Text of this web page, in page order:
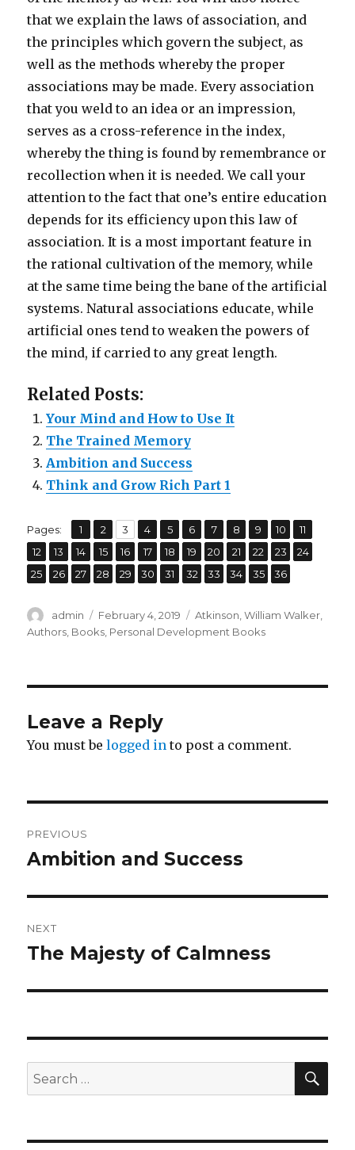
that we explain the laws of association, and
the principles which govern the subject, as
well as the methods whereby the proper
associations may be made. Every association
that you weld to an idea or an impression,
serves as a cross-reference in the index,
whereby the thing is found by remembrance or
recollection when it is needed. We call your
attention to the fact that one’s entire education
depends for its efficiency upon this law of
association. It is a most important feature in
the rational cultivation of the memory, while
at the same time being the bane of the artificial
systems. Natural associations educate, while
artificial ones tend to weaken the powers of
the mind, if carried to any great length.
Related Posts:
Your Mind and How to Use It
The Trained Memory
Ambition and Success
Think and Grow Rich Part 1
Pages: Page
1 ,
Page
2 ,
Page
3 ,
Page
4 ,
Page
5 ,
Page
6 ,
Page
7 ,
Page
8 ,
Page
9 ,
Page
10 ,
Page
11
Page
12 ,
Page
13 ,
Page
14 ,
Page
15 ,
Page
16 ,
Page
17 ,
Page
18 ,
Page
19 ,
Page
20 ,
Page
21 ,
Page
22 ,
Page
23 ,
Page
24
Page
25 ,
Page
26 ,
Page
27 ,
Page
28 ,
Page
29 ,
Page
30 ,
Page
31 ,
Page
32 ,
Page
33 ,
Page
34 ,
Page
35 ,
Page
36
Author
admin
Posted
on
February 4, 2019 Categories
Atkinson, William Walker
Authors Books Personal Development Books
Leave a Reply
You must belogged in to post a comment.
navigation
PREVIOUS
Previous
Ambition and Success
NEXT
Next
The Majesty of Calmness
Search
for: